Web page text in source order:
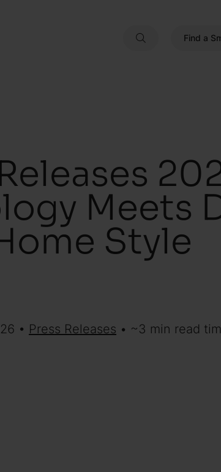
Find a
Meets
Style
• Press Releases • ~3 min read